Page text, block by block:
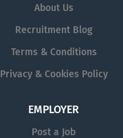
About Us
Recruitment Blog
Terms & Conditions
Privacy & Cookies Policy
EMPLOYER
Post a Job